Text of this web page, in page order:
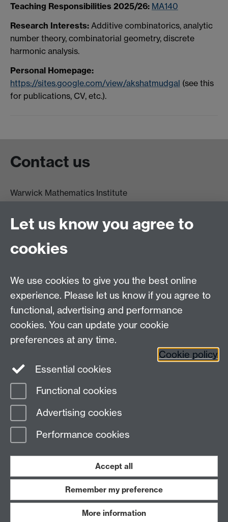
Teaching Responsibilities 2025/26: MA140
Research Interests: Additive combinatorics, analytic
number theory, combinatorial geometry, discrete
harmonic analysis.
Personal Homepage:
https://sites.google.com/view/akshatmudgal (see this
for publications, CV, etc.).
Contact us
Warwick Mathematics Institute
University of Warwick
Coventry
CV4 7AL
Other contacts
Maths staff intranet
Connect with us
Page contact:
Last revised: Tue 30 Jun 2026
Work with us
Let us know you agree to
cookies
We use cookies to give you the best online
experience. Please let us know if you agree to
functional, advertising and performance
cookies. You can update your cookie
preferences at any time.
Cookie policy
Essential cookies
Functional cookies
Advertising cookies
Performance cookies
Accept all
Remember my preference
More information